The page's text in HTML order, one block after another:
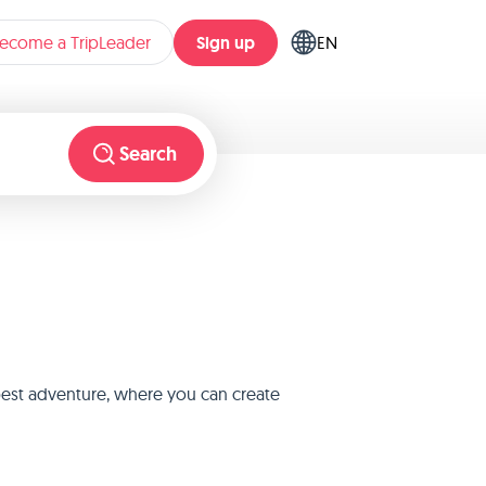
a TripLeader Sign up EN
Search
adventure, where you can create